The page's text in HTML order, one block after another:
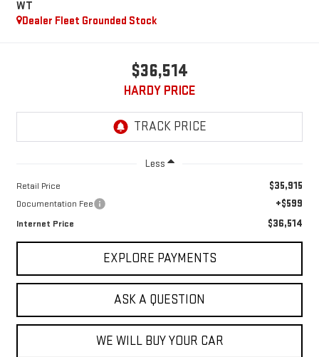
WT
Dealer Fleet Grounded Stock
$36,514
HARDY PRICE
Less
Retail Price $35,915
Documentation Fee +$599
Internet Price $36,514
EXPLORE PAYMENTS
ASK A QUESTION
WE WILL BUY YOUR CAR